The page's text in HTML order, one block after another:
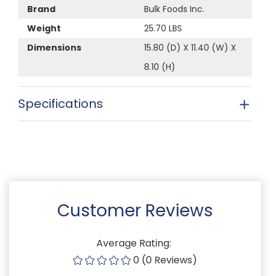
Brand
Bulk Foods Inc.
Weight
25.70 LBS
Dimensions
15.80 (D) X 11.40 (W) X
8.10 (H)
Specifications
Customer Reviews
Average Rating:
0 (0 Reviews)